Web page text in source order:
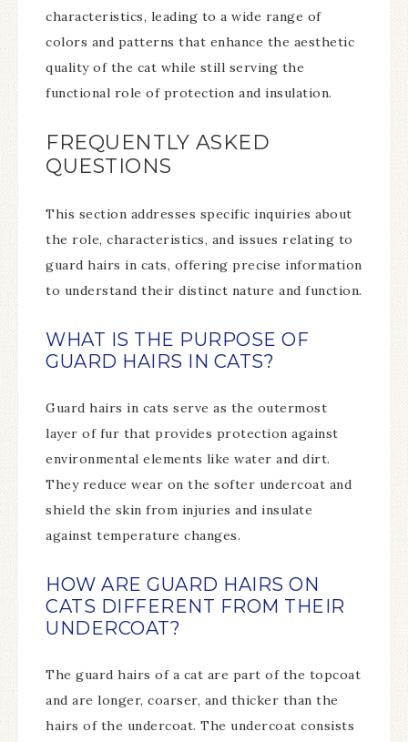
characteristics, leading to a wide range of
colors and patterns that enhance the aesthetic
quality of the cat while still serving the
functional role of protection and insulation.
FREQUENTLY ASKED
QUESTIONS
This section addresses specific inquiries about
the role, characteristics, and issues relating to
guard hairs in cats, offering precise information
to understand their distinct nature and function.
WHAT IS THE PURPOSE OF
GUARD HAIRS IN CATS?
Guard hairs in cats serve as the outermost
layer of fur that provides protection against
environmental elements like water and dirt.
They reduce wear on the softer undercoat and
shield the skin from injuries and insulate
against temperature changes.
HOW ARE GUARD HAIRS ON
CATS DIFFERENT FROM THEIR
UNDERCOAT?
The guard hairs of a cat are part of the topcoat
and are longer, coarser, and thicker than the
hairs of the undercoat. The undercoat consists